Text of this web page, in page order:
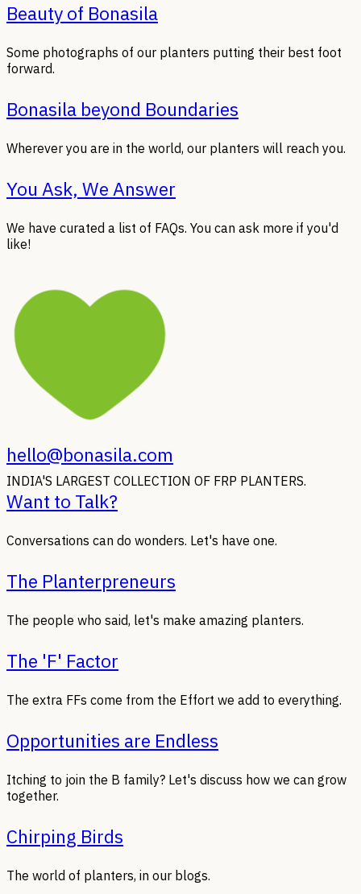
Beauty of Bonasila
Some photographs of our planters putting their best foot
forward.
Bonasila beyond Boundaries
Wherever you are in the world, our planters will reach you.
You Ask, We Answer
We have curated a list of FAQs. You can ask more if you'd
like!
hello@bonasila.com
INDIA'S LARGEST COLLECTION OF FRP PLANTERS.
Want to Talk?
Conversations can do wonders. Let's have one.
The Planterpreneurs
The people who said, let's make amazing planters.
The 'F' Factor
The extra FFs come from the Effort we add to everything.
Opportunities are Endless
Itching to join the B family? Let's discuss how we can grow
together.
Chirping Birds
The world of planters, in our blogs.